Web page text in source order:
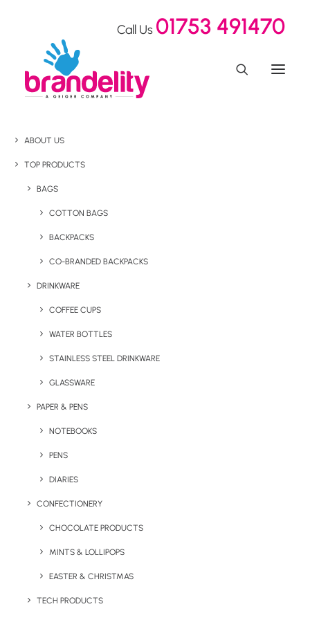
Call Us 01753 491470
ABOUT US
TOP PRODUCTS
BAGS
COTTON BAGS
BACKPACKS
CO-BRANDED BACKPACKS
DRINKWARE
COFFEE CUPS
WATER BOTTLES
STAINLESS STEEL DRINKWARE
GLASSWARE
PAPER & PENS
NOTEBOOKS
PENS
DIARIES
CONFECTIONERY
CHOCOLATE PRODUCTS
MINTS & LOLLIPOPS
EASTER & CHRISTMAS
TECH PRODUCTS
Sagaform 650ml
Tom Bottle
Product: LT52058